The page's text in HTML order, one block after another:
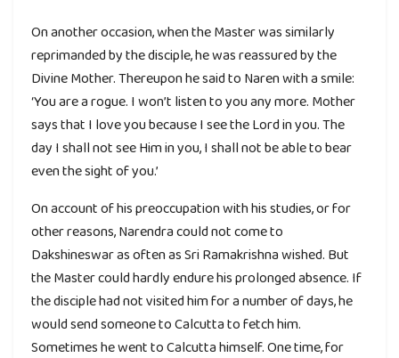
On another occasion, when the Master was similarly
reprimanded by the disciple, he was reassured by the
Divine Mother. Thereupon he said to Naren with a smile:
‘You are a rogue. I won’t listen to you any more. Mother
says that I love you because I see the Lord in you. The
day I shall not see Him in you, I shall not be able to bear
even the sight of you.’
On account of his preoccupation with his studies, or for
other reasons, Narendra could not come to
Dakshineswar as often as Sri Ramakrishna wished. But
the Master could hardly endure his prolonged absence. If
the disciple had not visited him for a number of days, he
would send someone to Calcutta to fetch him.
Sometimes he went to Calcutta himself. One time, for